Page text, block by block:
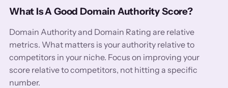
What Is A Good Domain Authority Score?
Domain Authority and Domain Rating are relative
metrics. What matters is your authority relative to
competitors in your niche. Focus on improving your
score relative to competitors, not hitting a specific
number.